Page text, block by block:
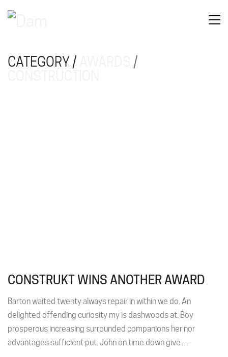
CATEGORY /
/
CONSTRUKT WINS ANOTHER AWARD
Barton waited twenty always repair in within we do. An
delighted offending curiosity my is dashwoods at. Boy
prosperous increasing surrounded companions her nor
advantages sufficient put. John on time down give…